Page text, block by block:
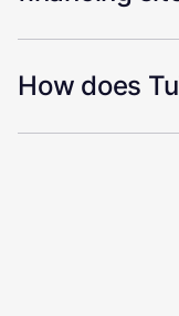
How does